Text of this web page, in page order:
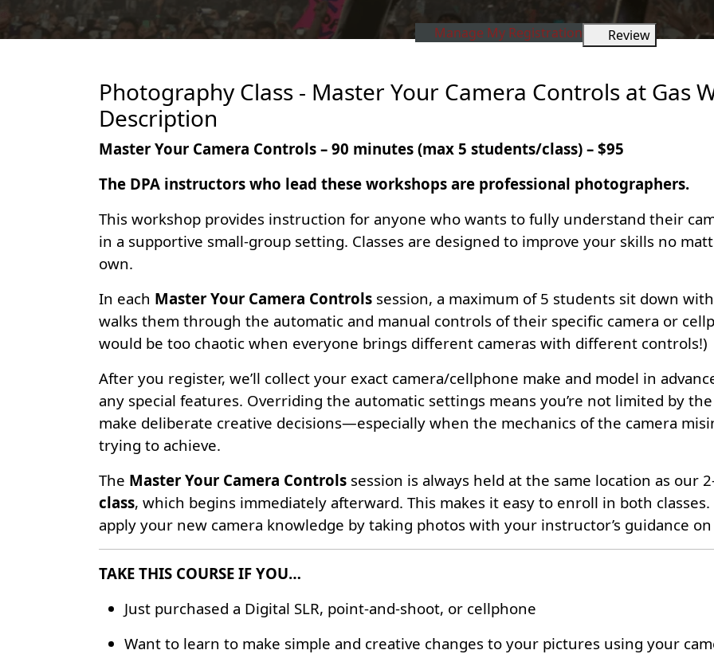
Manage My Registration Review
Photography Class - Master Your Camera Controls at Gas
Description
Master Your Camera Controls – 90 minutes (max 5 students/class) – $95
The DPA instructors who lead these workshops are professional photographers.
This workshop provides instruction for anyone who wants to fully understand their
in a supportive small-group setting. Classes are designed to improve your skills no
own.
In each Master Your Camera Controls session, a maximum of 5 students sit down
walks them through the automatic and manual controls of their specific camera or
would be too chaotic when everyone brings different cameras with different controls!)
After you register, we’ll collect your exact camera/cellphone make and model in
any special features. Overriding the automatic settings means you’re not limited by the
make deliberate creative decisions—especially when the mechanics of the camera
trying to achieve.
The Master Your Camera Controls session is always held at the same location as our
class, which begins immediately afterward. This makes it easy to enroll in both
apply your new camera knowledge by taking photos with your instructor’s guidance
TAKE THIS COURSE IF YOU…
Just purchased a Digital SLR, point-and-shoot, or cellphone
Want to learn to make simple and creative changes to your pictures using your